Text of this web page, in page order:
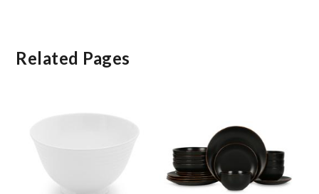
Related Pages